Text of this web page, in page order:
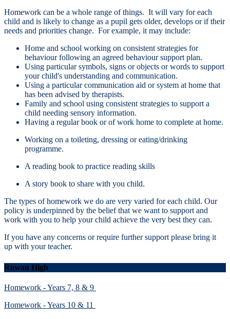
Homework can be a whole range of things. It will vary for each
child and is likely to change as a pupil gets older, develops or if their
needs and priorities change. For example, it may include:
Home and school working on consistent strategies for
behaviour following an agreed behaviour support plan.
Using particular symbols, signs or objects or words to support
your child's understanding and communication.
Using a particular communication aid or system at home that
has been advised by therapists.
Family and school using consistent strategies to support a
child needing sensory information.
Having a regular book or of work home to complete at home.
Working on a toileting, dressing or eating/drinking
programme.
A reading book to practice reading skills
A story book to share with you child.
The types of homework we do are very varied for each child. Our
policy is underpinned by the belief that we want to support and
work with you to help your child achieve the very best they can.
If you have any concerns or require further support please bring it
up with your teacher.
Rowan High
Homework - Years 7, 8 & 9
Homework - Years 10 & 11